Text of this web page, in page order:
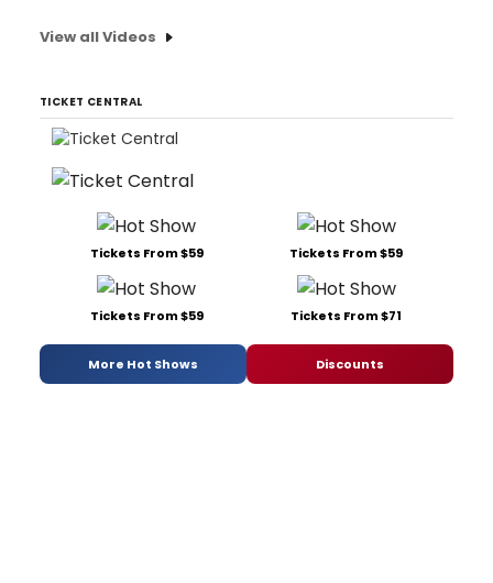
View all Videos
TICKET CENTRAL
Tickets From $59 Tickets From $59
Tickets From $59 Tickets From $71
More Hot Shows Discounts